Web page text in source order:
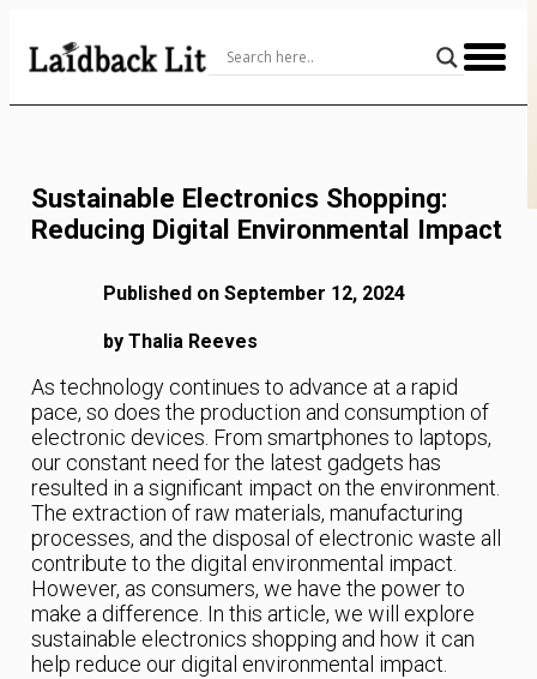
Content
Sustainable Electronics Shopping:
Reducing Digital Environmental Impact
Published on September 12, 2024
by Thalia Reeves
As technology continues to advance at a rapid
pace, so does the production and consumption of
electronic devices. From smartphones to laptops,
our constant need for the latest gadgets has
resulted in a significant impact on the environment.
The extraction of raw materials, manufacturing
processes, and the disposal of electronic waste all
contribute to the digital environmental impact.
However, as consumers, we have the power to
make a difference. In this article, we will explore
sustainable electronics shopping and how it can
help reduce our digital environmental impact.